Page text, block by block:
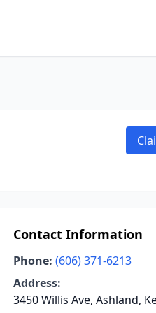
Contact Information
Phone: (606) 371-6213
Address:
3450 Willis Ave, Ashland,